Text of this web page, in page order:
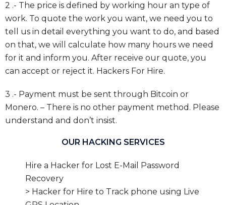
2 .- The price is defined by working hour an type of
work. To quote the work you want, we need you to
tell us in detail everything you want to do, and based
on that, we will calculate how many hours we need
for it and inform you. After receive our quote, you
can accept or reject it. Hackers For Hire.
3 .- Payment must be sent through Bitcoin or
Monero. – There is no other payment method. Please
understand and don’t insist.
OUR HACKING SERVICES
Hire a Hacker for Lost E-Mail Password
Recovery
> Hacker for Hire to Track phone using Live